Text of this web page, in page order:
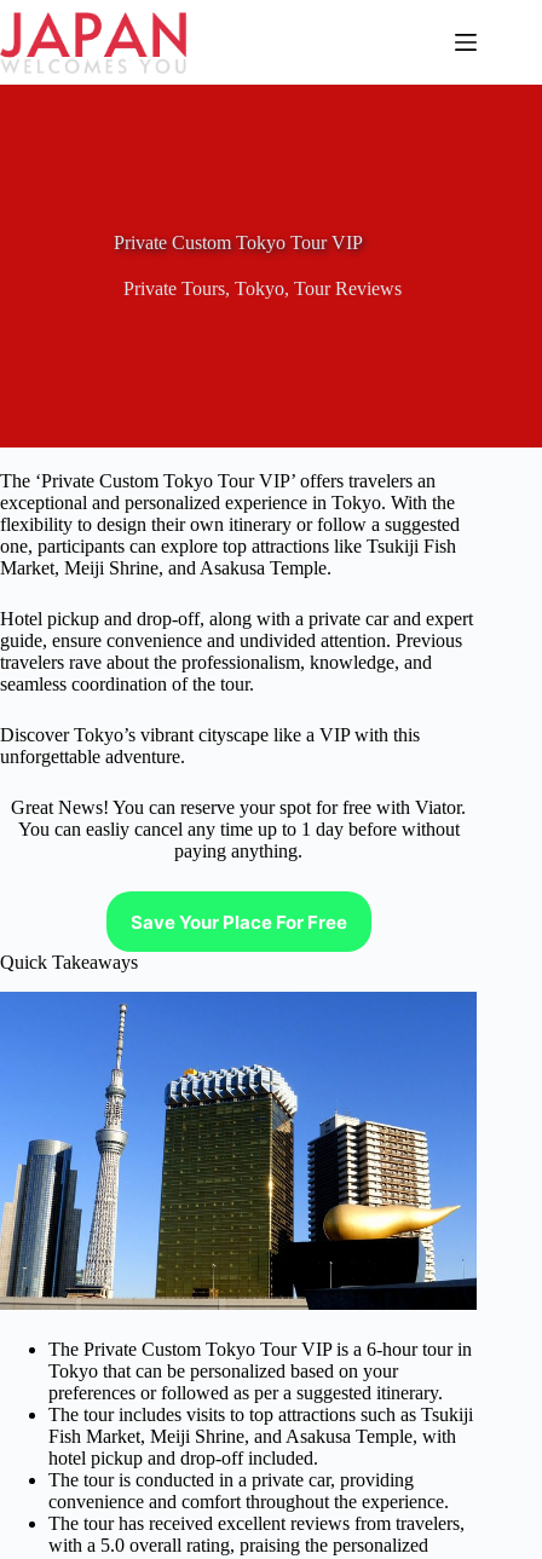
Skip
content
Private Custom Tokyo Tour VIP
Private Tours,Tokyo,Tour Reviews
The ‘Private Custom Tokyo Tour VIP’ offers travelers an
exceptional and personalized experience in Tokyo. With the
flexibility to design their own itinerary or follow a suggested
one, participants can explore top attractions like Tsukiji Fish
Market, Meiji Shrine, and Asakusa Temple.
Hotel pickup and drop-off, along with a private car and expert
guide, ensure convenience and undivided attention. Previous
travelers rave about the professionalism, knowledge, and
seamless coordination of the tour.
Discover Tokyo’s vibrant cityscape like a VIP with this
unforgettable adventure.
Great News! You can reserve your spot for free with Viator.
You can easliy cancel any time up to 1 day before without
paying anything.
Save Your Place For Free
Quick Takeaways
The Private Custom Tokyo Tour VIP is a 6-hour tour in
Tokyo that can be personalized based on your
preferences or followed as per a suggested itinerary.
The tour includes visits to top attractions such as Tsukiji
Fish Market, Meiji Shrine, and Asakusa Temple, with
hotel pickup and drop-off included.
The tour is conducted in a private car, providing
convenience and comfort throughout the experience.
The tour has received excellent reviews from travelers,
with a 5.0 overall rating, praising the personalized